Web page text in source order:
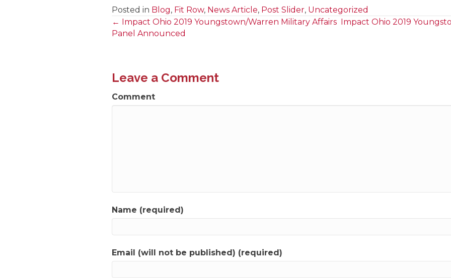
Posted in Blog, Fit Row, News Article, Post Slider, Uncategorized
Posts
← Impact Ohio 2019 Youngstown/Warren Military Affairs
Panel Announced
Impact Ohio 2019
Leave a Comment
Comment
Name (required)
Email (will not be published) (required)